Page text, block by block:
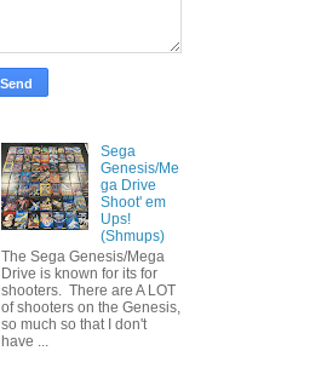
Sega
Genesis/Me
ga Drive
Shoot' em
Ups!
(Shmups)
The Sega Genesis/Mega
Drive is known for its for
shooters. There are A LOT
of shooters on the Genesis,
so much so that I don't
have ...